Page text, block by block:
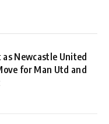
Newcastle United
for Man Utd and